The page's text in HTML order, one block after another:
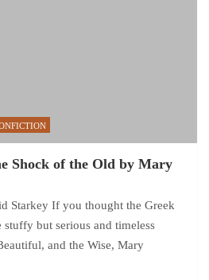
Shock of the Old by Mary
Starkey If you thought the Greek
stuffy but serious and timeless
and the Wise, Mary